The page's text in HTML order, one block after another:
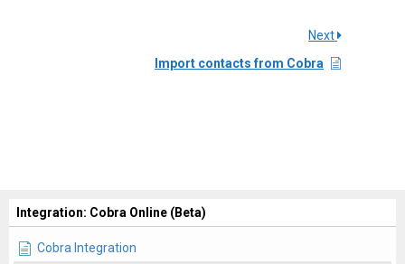
Integration: Cobra Online (Beta)
Cobra Integration
Next
Import contacts from Cobra